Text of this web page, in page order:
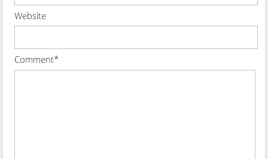
Website
Comment*